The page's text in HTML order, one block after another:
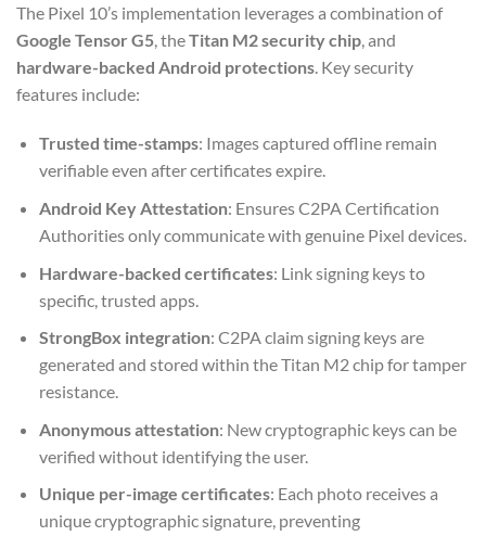
The Pixel 10’s implementation leverages a combination of
Google Tensor G5 , theTitan M2 security chip , and
hardware-backed Android protections . Key security
features include:
Trusted time-stamps: Images captured offline remain
verifiable even after certificates expire.
Android Key Attestation: Ensures C2PA Certification
Authorities only communicate with genuine Pixel devices.
Hardware-backed certificates: Link signing keys to
specific, trusted apps.
StrongBox integration: C2PA claim signing keys are
generated and stored within the Titan M2 chip for tamper
resistance.
Anonymous attestation: New cryptographic keys can be
verified without identifying the user.
Unique per-image certificates: Each photo receives a
unique cryptographic signature, preventing